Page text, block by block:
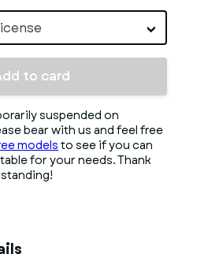
to card
suspended on
bear with us and feel free
models to see if you can
for your needs. Thank